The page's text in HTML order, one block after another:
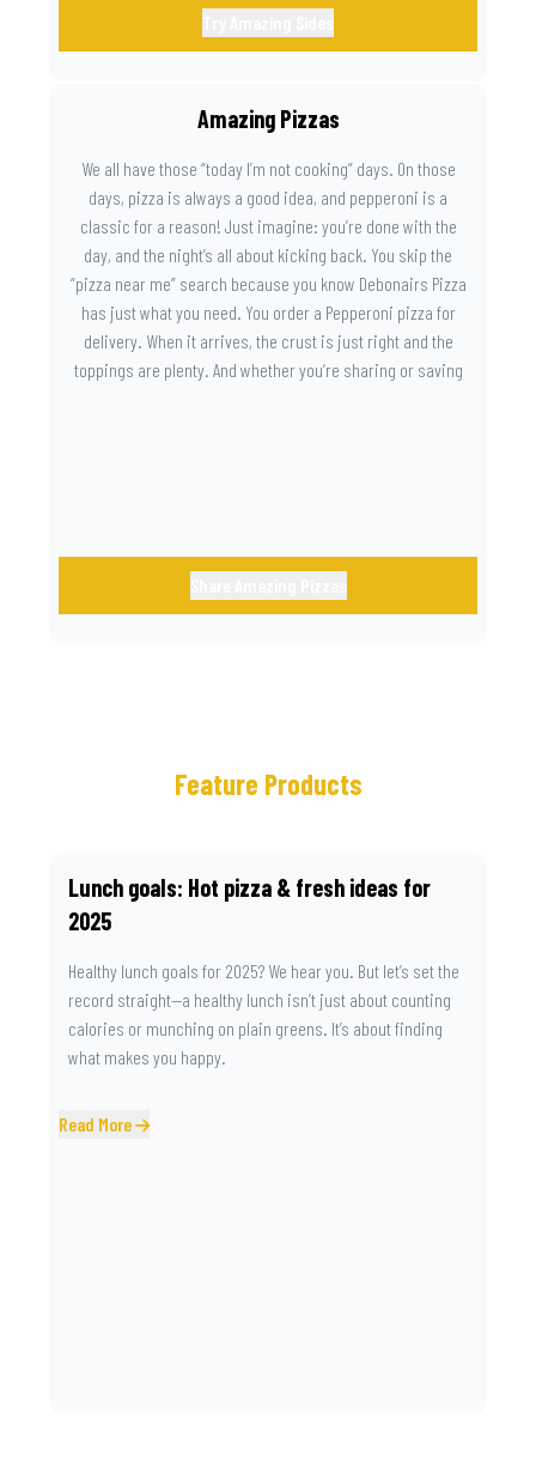
Amazing Pizzas
We all have those “today I’m not cooking” days. On those
days, pizza is always a good idea, and pepperoni is a
classic for a reason! Just imagine: you’re done with the
day, and the night’s all about kicking back. You skip the
“pizza near me” search because you know Debonairs Pizza
has just what you need. You order a Pepperoni pizza for
delivery. When it arrives, the crust is just right and the
toppings are plenty. And whether you’re sharing or saving
Feature Products
Lunch goals: Hot pizza & fresh ideas for
2025
Healthy lunch goals for 2025? We hear you. But let’s set the
record straight—a healthy lunch isn’t just about counting
calories or munching on plain greens. It’s about finding
what makes you happy.
Read More